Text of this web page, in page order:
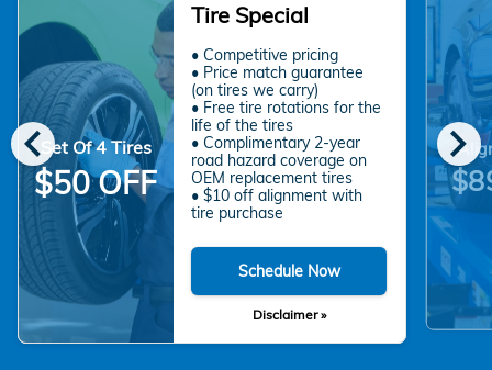
chevron_left chevron_right
Set Of 4 Tires
$50 OFF
Tire Special
• Competitive pricing
• Price match guarantee
(on tires we carry)
• Free tire rotations for the
life of the tires
• Complimentary 2-year
road hazard coverage on
OEM replacement tires
• $10 off alignment with
tire purchase
Schedule Now
Disclaimer »